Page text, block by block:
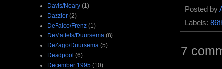
Posted by
Labels:
7
Davis/Neary (1)
Dazzler (2)
DeFalco/Frenz (1)
DeMatteis/Duursema (8)
DeZago/Duursema (5)
Deadpool (6)
December 1995 (10)